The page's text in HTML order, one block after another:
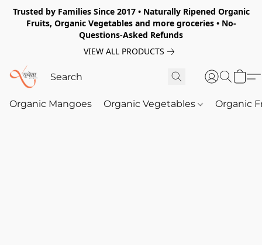
Trusted by Families Since 2017 • Naturally Ripened Organic
Fruits, Organic Vegetables and more groceries • No-
Questions-Asked Refunds
VIEW ALL PRODUCTS
Organic Mangoes Organic Vegetables Organic